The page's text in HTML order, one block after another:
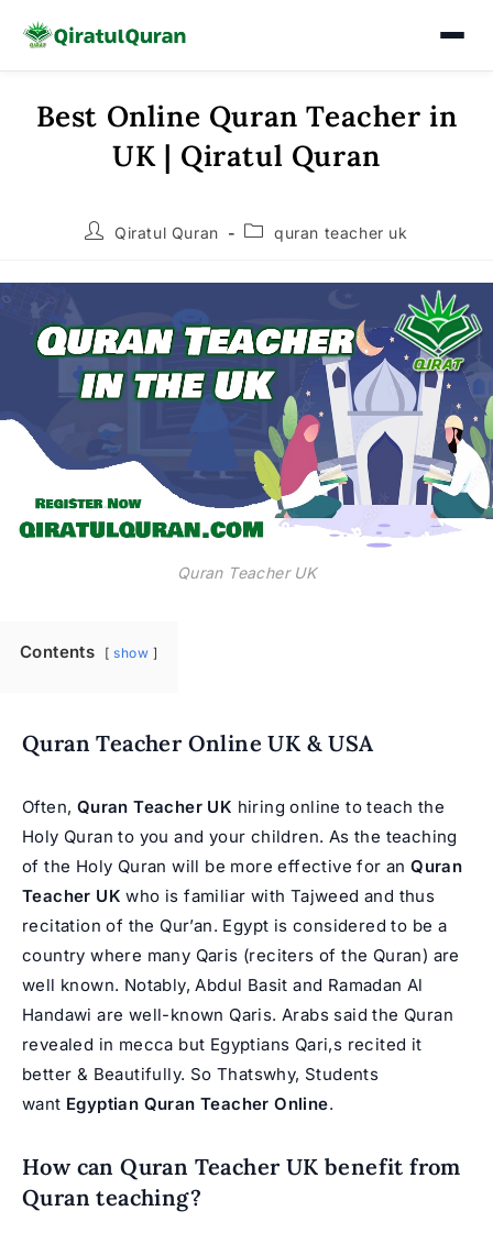
Best Online Quran Teacher in
UK | Qiratul Quran
PostQiratul Quran
Postquran teacher uk
Quran Teacher UK
Contents show
Quran Teacher Online UK & USA
Often, Quran Teacher UK hiring online to teach the
Holy Quran to you and your children. As the teaching
of the Holy Quran will be more effective for anQuran
Teacher UK who is familiar with Tajweed and thus
recitation of the Qur’an. Egypt is considered to be a
country where many Qaris (reciters of the Quran) are
well known. Notably, Abdul Basit and Ramadan Al
Handawi are well-known Qaris. Arabs said the Quran
revealed in mecca but Egyptians Qari,s recited it
better & Beautifully. So Thatswhy, Students
want Egyptian Quran Teacher Online.
How can Quran Teacher UK benefit from
Quran teaching?